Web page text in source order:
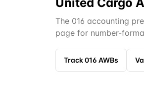
The 016 accounting
page for number-
Track016 AWBs